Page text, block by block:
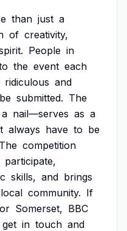
than just a
of creativity,
People in
the event each
ridiculous and
be submitted. The
a nail—serves as a
always have to be
The competition
participate,
skills, and brings
local community. If
Somerset, BBC
get in touch and